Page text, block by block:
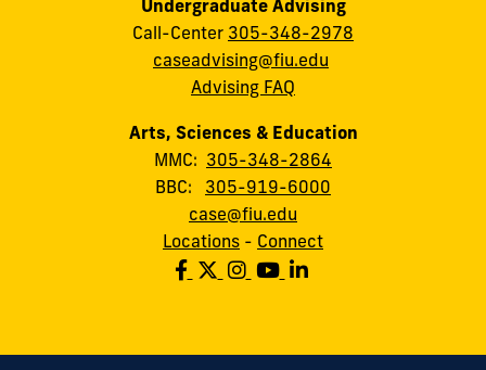
Undergraduate Advising
Call-Center 305-348-2978
caseadvising@fiu.edu
Advising FAQ
Arts, Sciences & Education
MMC: 305-348-2864
BBC: 305-919-6000
case@fiu.edu
Locations - Connect